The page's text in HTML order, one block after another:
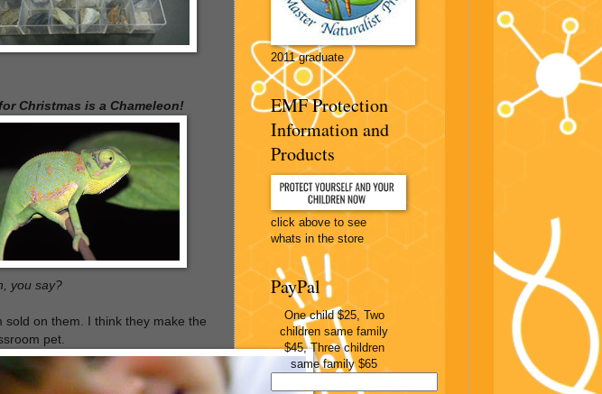
Christmas is a Chameleon!
you say?
sold on them. I think they make the
pet.
2011 graduate
EMF Protection
Information and
Products
click above to see
whats in the store
PayPal
One child $25, Two
children same family
$45, Three children
same family $65